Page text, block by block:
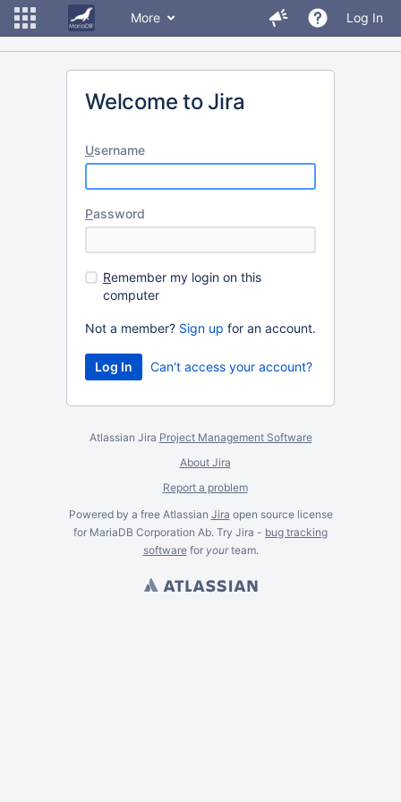
More Log In
Welcome to Jira
Username
Password
Remember my login on this
computer
Not a member? Sign up for an account.
Can't access your account?
Atlassian Jira Project Management Software
About Jira
Report a problem
Powered by a free Atlassian Jira open source license
for MariaDB Corporation Ab. Try Jira - bug tracking
softwarefor yourteam.